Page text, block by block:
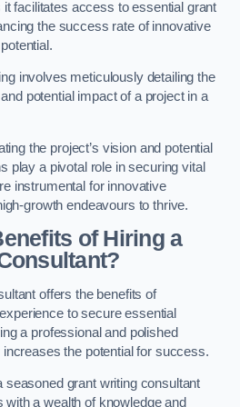
facilitates access to essential grant
the success rate of innovative
involves meticulously detailing the
potential impact of a project in a
the project’s vision and potential
play a pivotal role in securing vital
instrumental for innovative
growth endeavours to thrive.
of Hiring a
offers the benefits of
to secure essential
a professional and polished
the potential for success.
seasoned grant writing consultant
a wealth of knowledge and